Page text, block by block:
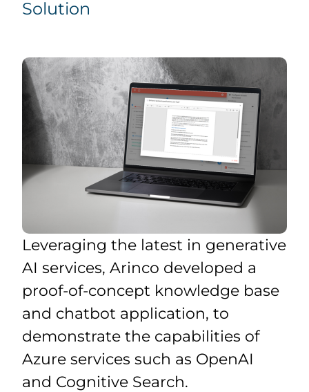
Solution
Leveraging the latest in generative
AI services, Arinco developed a
proof-of-concept knowledge base
and chatbot application, to
demonstrate the capabilities of
Azure services such as OpenAI
and Cognitive Search.